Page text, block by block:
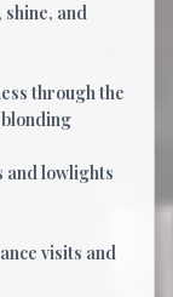
shine, and
through the
and lowlights
visits and